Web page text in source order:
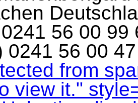
56 00
0241 56 00
from
view it."